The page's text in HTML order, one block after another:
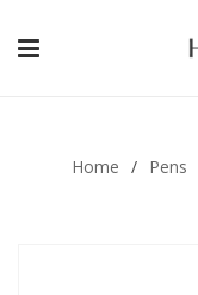
Home / Pens